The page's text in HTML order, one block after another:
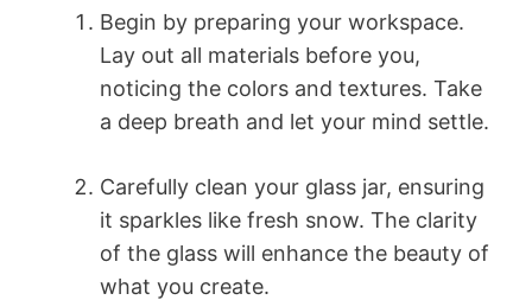
Begin by preparing your workspace.
Lay out all materials before you,
noticing the colors and textures. Take
a deep breath and let your mind settle.
Carefully clean your glass jar, ensuring
it sparkles like fresh snow. The clarity
of the glass will enhance the beauty of
what you create.